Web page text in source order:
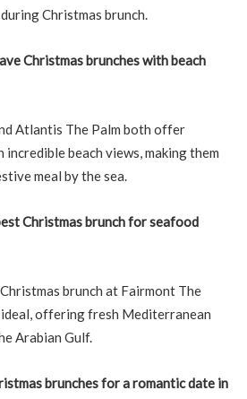
Christmas brunch.
Christmas brunches with beach
Atlantis The Palm both offer
beach views, making them
meal by the sea.
Christmas brunch for seafood
brunch at Fairmont The
ideal, offering fresh Mediterranean
Arabian Gulf.
brunches for a romantic date in